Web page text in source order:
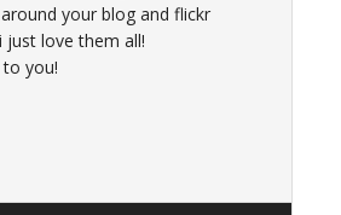
your blog and flickr
just love them all!
you!